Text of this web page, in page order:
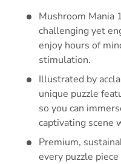
Mushroom Mania
challenging yet
enjoy hours of
stimulation.
Illustrated by
unique puzzle
so you can
captivating scene
Premium,
every puzzle